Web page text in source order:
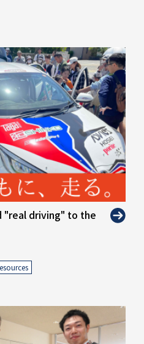
"real driving" to the